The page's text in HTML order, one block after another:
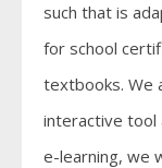
such that is
for school
textbooks. We
interactive tool
e-learning, we